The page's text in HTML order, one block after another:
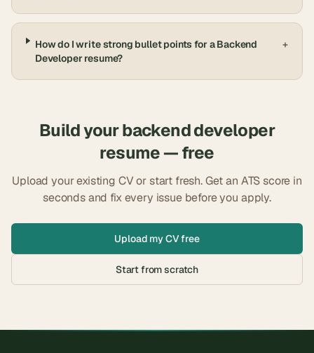
How do I write strong bullet points for a Backend
Developer resume?
+
Build yourbackend developer
resume — free
Upload your existing CV or start fresh. Get an ATS score in
seconds and fix every issue before you apply.
Upload my CV free
Start from scratch